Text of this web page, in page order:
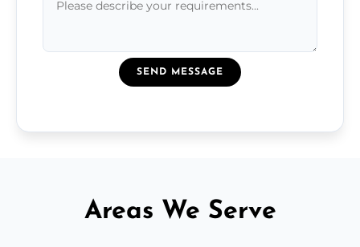
SEND MESSAGE
Areas We Serve